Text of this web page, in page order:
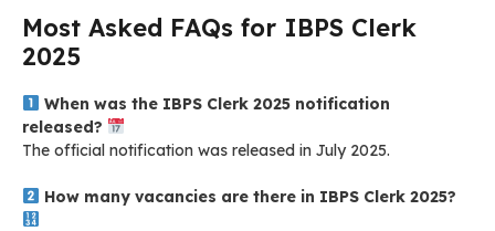
Most Asked FAQs for IBPS Clerk
2025
When was the IBPS Clerk 2025 notification
released?
The official notification was released in July 2025.
How many vacancies are there in IBPS Clerk 2025?